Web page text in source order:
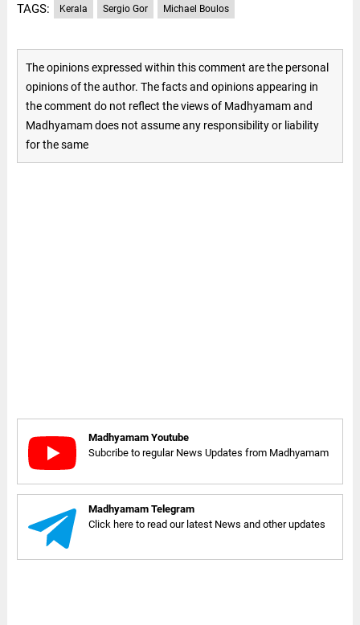
TAGS: Kerala Sergio Gor Michael Boulos
The opinions expressed within this comment are the personal
opinions of the author. The facts and opinions appearing in
the comment do not reflect the views of Madhyamam and
Madhyamam does not assume any responsibility or liability
for the same
Madhyamam Youtube
Subcribe to regular News Updates from Madhyamam
Madhyamam Telegram
Click here to read our latest News and other updates